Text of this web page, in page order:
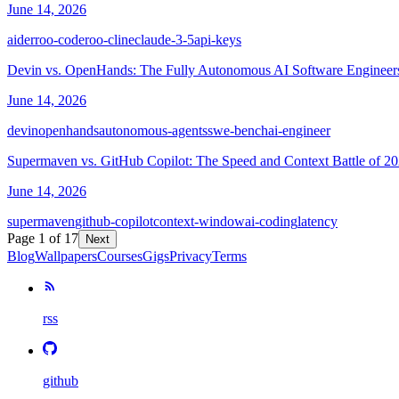
June 14, 2026
aiderroo-coderoo-clineclaude-3-5api-keys
Devin vs. OpenHands: The Fully Autonomous AI Software
June 14, 2026
devinopenhandsautonomous-agentsswe-benchai-engineer
Supermaven vs. GitHub Copilot: The Speed and Context Battle of
June 14, 2026
supermavengithub-copilotcontext-windowai-codinglatency
Page 1 of 17 Next
BlogWallpapersCoursesGigsPrivacyTerms
rss
github